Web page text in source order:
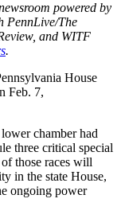
powered by
PennLive/The
and WITF
.
House
Feb. 7,
chamber had
three critical special
those races will
in the state House,
ongoing power